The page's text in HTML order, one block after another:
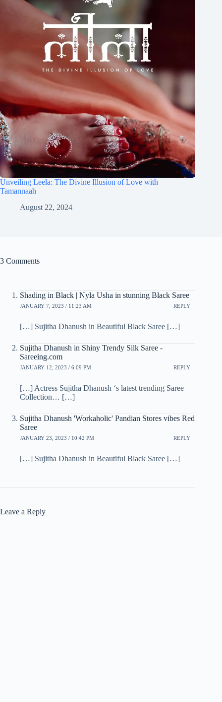
Unveiling Leela: The Divine Illusion of Love with
Tamannaah
August 22, 2024
3 Comments
Shading in Black | Nyla Usha in stunning Black Saree
JANUARY 7, 2023 / 11:23 AM REPLY
[…] Sujitha Dhanush in Beautiful Black Saree […]
Sujitha Dhanush in Shiny Trendy Silk Saree -
Sareeing.com
JANUARY 12, 2023 / 6:09 PM REPLY
[…] Actress Sujitha Dhanush ‘s latest trending Saree
Collection… […]
Sujitha Dhanush 'Workaholic' Pandian Stores vibes Red
Saree
JANUARY 23, 2023 / 10:42 PM REPLY
[…] Sujitha Dhanush in Beautiful Black Saree […]
Leave a Reply